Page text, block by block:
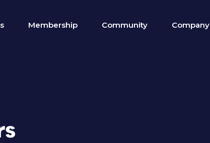
Membership Community Company